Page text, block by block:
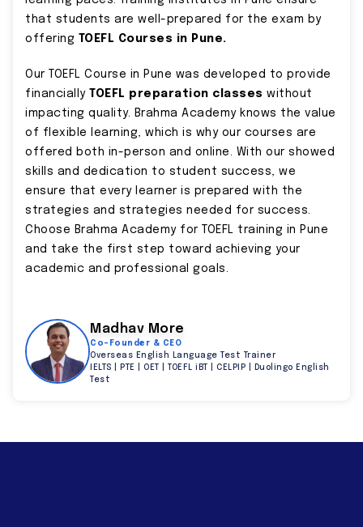
that students are well-prepared for the exam by
offering
TOEFL Courses in Pune.
Our TOEFL Course in Pune was developed to provide
financially
TOEFL preparation classes without
impacting quality. Brahma Academy knows the value
of flexible learning, which is why our courses are
offered both in-person and online. With our showed
skills and dedication to student success, we
ensure that every learner is prepared with the
strategies and strategies needed for success.
Choose Brahma Academy for TOEFL training in Pune
and take the first step toward achieving your
academic and professional goals.
Madhav More
Co-Founder & CEO
Overseas English Language Test Trainer
IELTS | PTE | OET | TOEFL iBT | CELPIP | Duolingo English
Test